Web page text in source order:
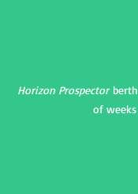
Horizon Prospector
of